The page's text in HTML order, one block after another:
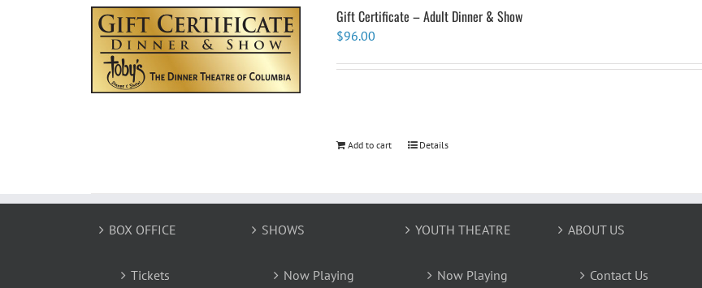
Gift Certificate – Adult Dinner & Show
$96.00
Add to cart Details
BOX OFFICE
Tickets
SHOWS
Now Playing
YOUTH THEATRE
Now Playing
ABOUT US
Contact Us